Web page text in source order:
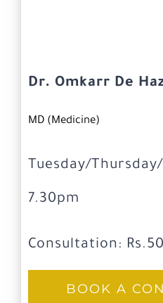
Dr. Omkarr De
MD (Medicine)
Tuesday/
7.30pm
Consultation:
BOOK A